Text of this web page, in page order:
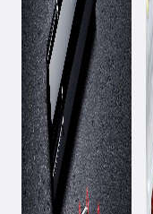
March 3, 2023